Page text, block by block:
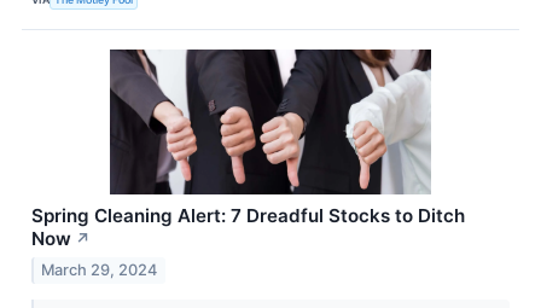
Spring Cleaning Alert: 7 Dreadful Stocks to Ditch
Now ↗
March 29, 2024